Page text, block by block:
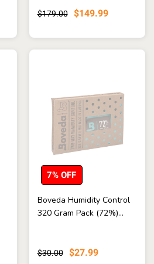
$179.00 $149.99
Boveda Humidity Control
320 Gram Pack (72%)...
$30.00 $27.99
7% OFF